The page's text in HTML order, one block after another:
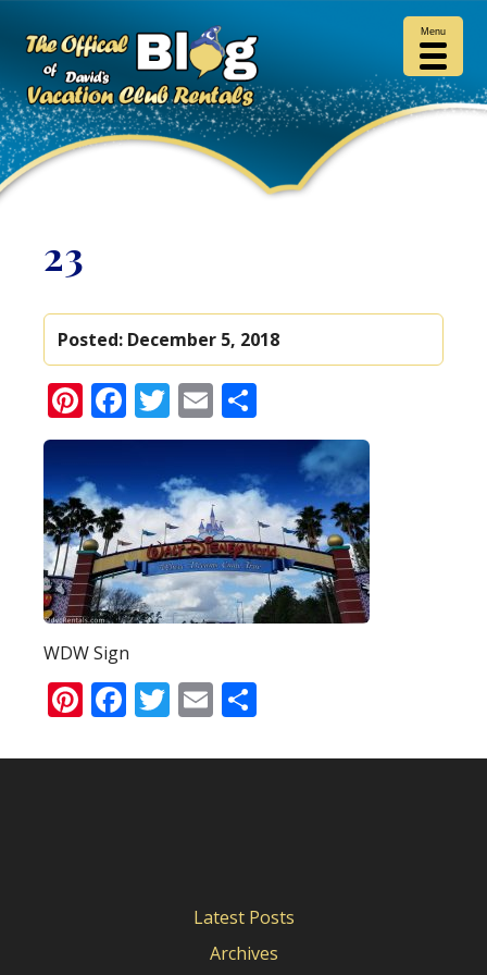
23
Posted: December 5, 2018
Pinterest
Facebook
Twitter
Email
WDW Sign
Pinterest
Facebook
Twitter
Email
Latest Posts
Archives
Menu